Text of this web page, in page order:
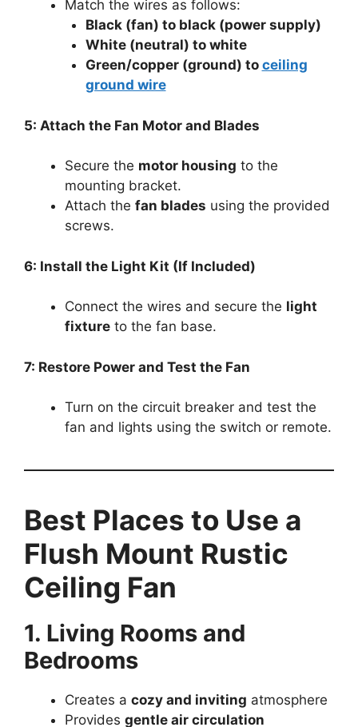
Match the wires as follows:
Black (fan) to black (power supply)
White (neutral) to white
Green/copper (ground) to ceiling
ground wire
5: Attach the Fan Motor and Blades
Secure the motor housing to the
mounting bracket.
Attach the fan blades using the provided
screws.
6: Install the Light Kit (If Included)
Connect the wires and secure the light
fixture to the fan base.
7: Restore Power and Test the Fan
Turn on the circuit breaker and test the
fan and lights using the switch or remote.
Best Places to Use a
Flush Mount Rustic
Ceiling Fan
1. Living Rooms and
Bedrooms
Creates a cozy and inviting atmosphere
Provides gentle air circulation